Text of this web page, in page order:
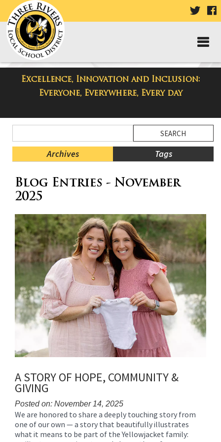
VISIT
PAGE
Excellence, Innovation and Inclusion:
Everyone, Everywhere, Every day
Taylor High School Blog
Menu
Blog
Archives Tags
Menu
Ends,
content
for
this
page
begins
Blog Entries - November
2025
A STORY OF HOPE, COMMUNITY &
GIVING
Posted on: November 14, 2025
Blog
Entry
Synopsis
We are honored to share a deeply touching story from
one of our own — a story that beautifully illustrates
what it means to be part of the Yellowjacket family: